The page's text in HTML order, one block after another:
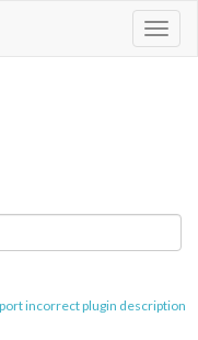
incorrect plugin description